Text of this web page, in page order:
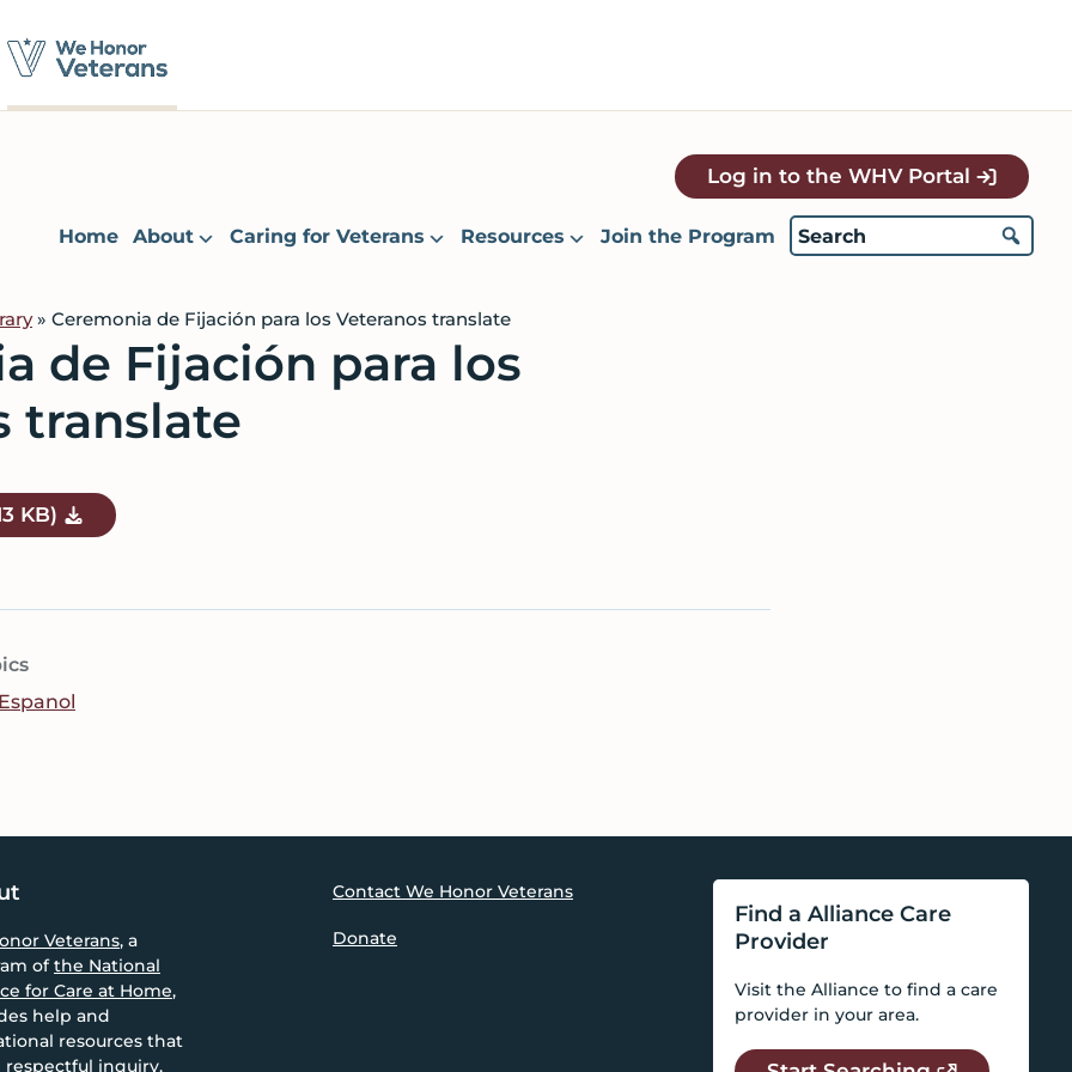
Log in to the WHV Portal
Home About Caring for Veterans Resources Join the Program
» Ceremonia de Fijación para los Veteranos translate
de Fijación para los
translate
KB)
Veterans, a
ofthe National
for Care at Home,
help and
resources that
respectful inquiry,
Contact We Honor Veterans
Donate
Find a Alliance Care
Provider
Visit the Alliance to find a care
provider in your area.